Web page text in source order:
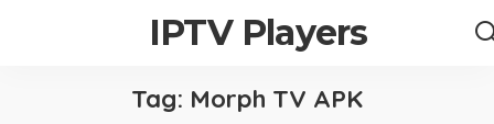
IPTV Players
Tag: Morph TV APK